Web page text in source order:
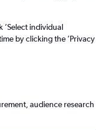
’Select individual
by clicking the ’Privacy
audience research